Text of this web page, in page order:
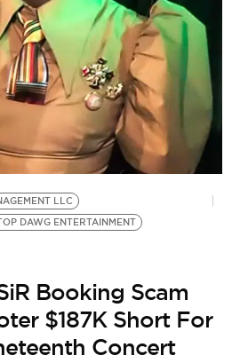
LLC
DAWG ENTERTAINMENT
Booking Scam
$187K Short For
Concert